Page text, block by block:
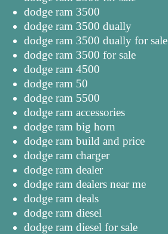
dodge ram 3500
dodge ram 3500 dually
dodge ram 3500 dually for sale
dodge ram 3500 for sale
dodge ram 4500
dodge ram 50
dodge ram 5500
dodge ram accessories
dodge ram big horn
dodge ram build and price
dodge ram charger
dodge ram dealer
dodge ram dealers near me
dodge ram deals
dodge ram diesel
dodge ram diesel for sale